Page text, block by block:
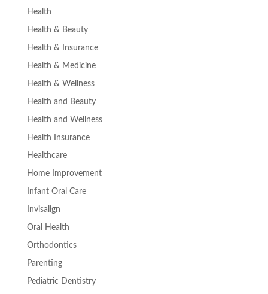
Health
Health & Beauty
Health & Insurance
Health & Medicine
Health & Wellness
Health and Beauty
Health and Wellness
Health Insurance
Healthcare
Home Improvement
Infant Oral Care
Invisalign
Oral Health
Orthodontics
Parenting
Pediatric Dentistry